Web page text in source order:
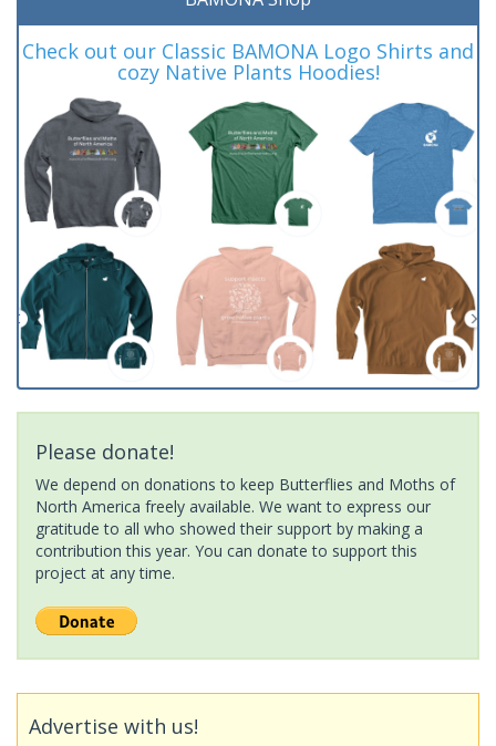
Check out our Classic BAMONA Logo Shirts and
cozy Native Plants Hoodies!
Please donate!
We depend on donations to keep Butterflies and Moths of
North America freely available. We want to express our
gratitude to all who showed their support by making a
contribution this year. You can donate to support this
project at any time.
Advertise with us!